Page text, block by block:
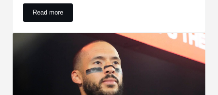
Read moreThe reason Astros star Carlos Correa is not starting vs.